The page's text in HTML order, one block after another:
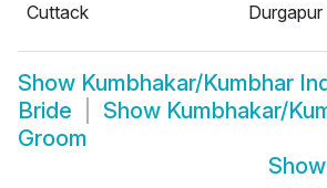
Cuttack
Durgapur
Show Kumbhakar/Kumbhar
Bride
Show Kumbhakar/
Groom